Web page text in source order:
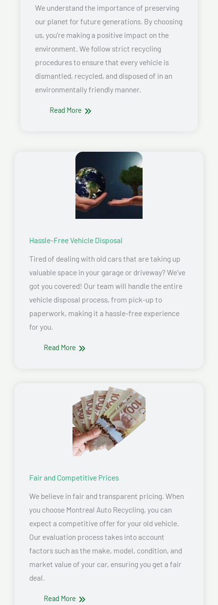
We understand the importance of preserving
our planet for future generations. By choosing
us, you’re making a positive impact on the
environment. We follow strict recycling
procedures to ensure that every vehicle is
dismantled, recycled, and disposed of in an
environmentally friendly manner.
Read More
Hassle-Free Vehicle Disposal
Tired of dealing with old cars that are taking up
valuable space in your garage or driveway? We’ve
got you covered! Our team will handle the entire
vehicle disposal process, from pick-up to
paperwork, making it a hassle-free experience
for you.
Read More
Fair and Competitive Prices
We believe in fair and transparent pricing. When
you choose Montreal Auto Recycling, you can
expect a competitive offer for your old vehicle.
Our evaluation process takes into account
factors such as the make, model, condition, and
market value of your car, ensuring you get a fair
deal.
Read More